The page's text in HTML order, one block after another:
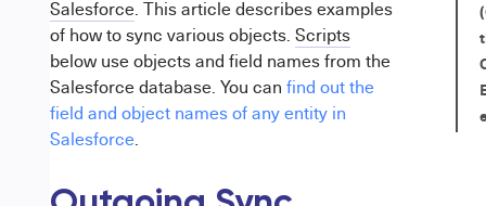
Salesforce. This article describes examples
of how to sync various objects. Scripts
below use objects and field names from the
Salesforce database. You can find out the
field and object names of any entity in
Salesforce.